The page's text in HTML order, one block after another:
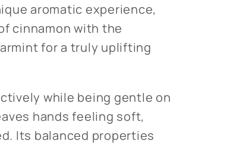
aromatic experience,
cinnamon with the
for a truly uplifting
while being gentle on
hands feeling soft,
Its balanced properties